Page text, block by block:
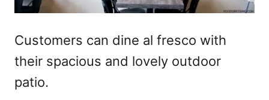
Customers can dine al fresco with
their spacious and lovely outdoor
patio.